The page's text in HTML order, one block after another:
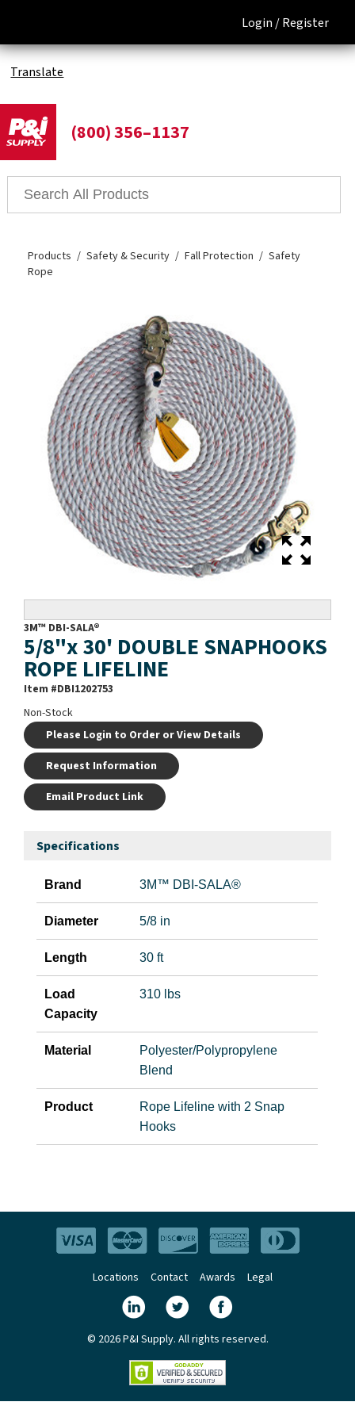
Login /Register
Translate
(800) 356–1137
Products Safety & Security Fall Protection
Safety
Rope
3M™ DBI-SALA®
5/8"x 30' DOUBLE SNAPHOOKS
ROPE LIFELINE
Item #DBI1202753
Non-Stock
Please Login to Order or View Details
Request Information
Email Product Link
Specifications
Brand 3M™ DBI-SALA®
Diameter 5/8 in
Length 30 ft
Load
Capacity
310 lbs
Material
Polyester/Polypropylene
Blend
Product
Rope Lifeline with 2 Snap
Hooks
Locations Contact Awards Legal
© 2026 P&I Supply. All rights reserved.